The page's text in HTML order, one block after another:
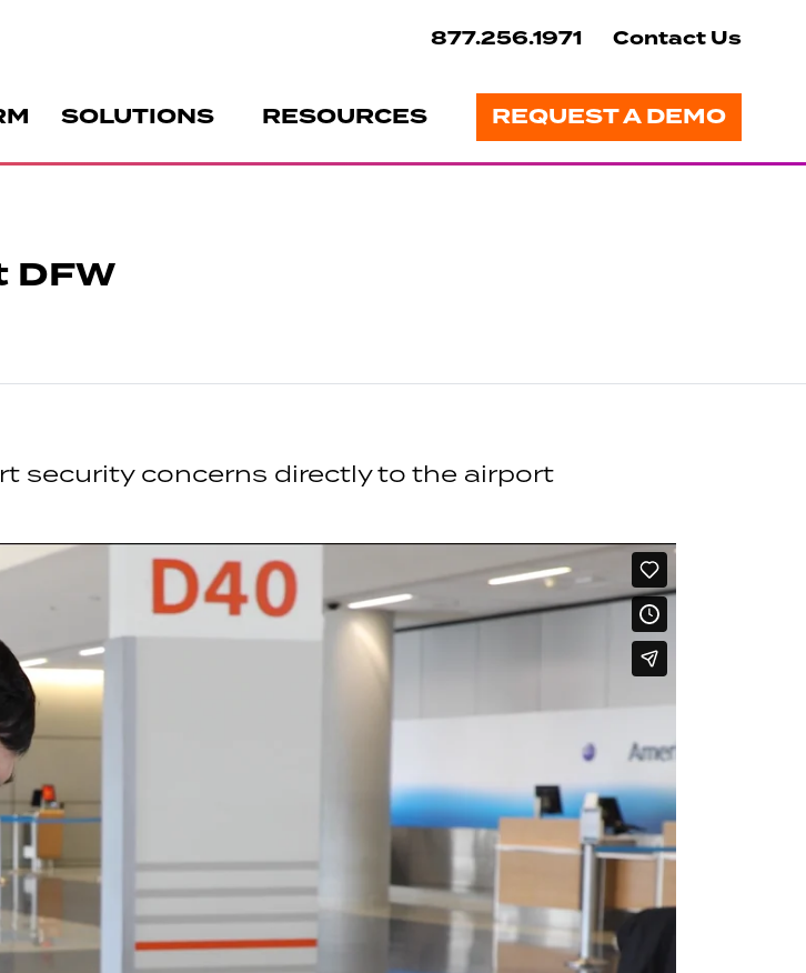
SOLUTIONS RESOURCES REQUEST A DEMO
877.256.1971 Contact Us
DFW
security concerns directly to the airport